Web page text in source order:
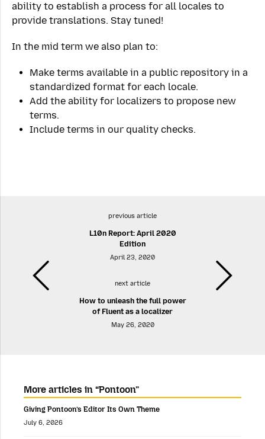
ability to establish a process for all locales to
provide translations. Stay tuned!
In the mid term we also plan to:
Make terms available in a public repository in a
standardized format for each locale.
Add the ability for localizers to propose new
terms.
Include terms in our quality checks.
previous article
L10n Report: April 2020
Edition
April 23, 2020
next article
How to unleash the full power
of Fluent as a localizer
May 26, 2020
More articles in “Pontoon”
Giving Pontoon’s Editor Its Own Theme
July 6, 2026